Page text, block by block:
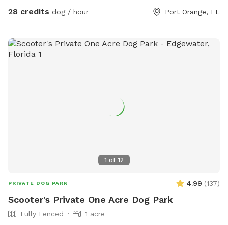
hour for a quick dip or pack the family and Pool Bag and
do charge for additional human companions. Visit includes
up to 2 humans *** Additional Guest MUST be added to
DAY HOLIDAY WEEKEND 9/4-9/7. $10
28 credits dog / hour Port Orange, FL
1 of 12
PRIVATE DOG PARK 4.99 (137)
Scooter's Private One Acre Dog Park
Fully Fenced
1 acre